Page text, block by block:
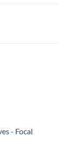
- Focal